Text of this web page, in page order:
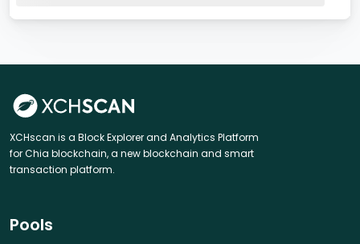
XCHscan is a Block Explorer and Analytics Platform
for Chia blockchain, a new blockchain and smart
transaction platform.
Pools